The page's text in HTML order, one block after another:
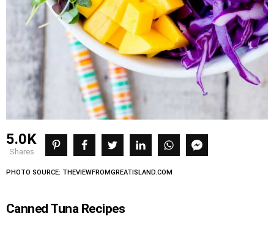
5.0K
shares
PHOTO SOURCE: THEVIEWFROMGREATISLAND.COM
Canned Tuna Recipes